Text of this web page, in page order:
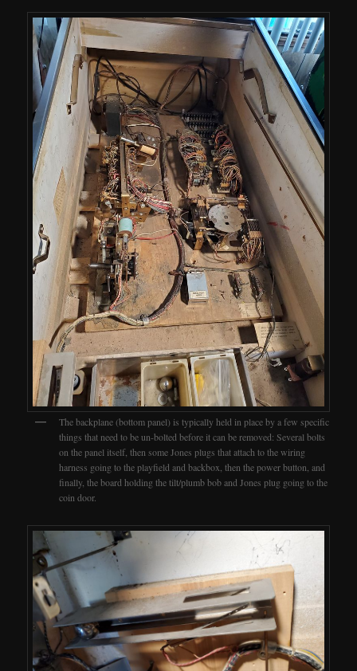
The backplane (bottom panel) is typically held in place by a few specific
things that need to be un-bolted before it can be removed: Several bolts
on the panel itself, then some Jones plugs that attach to the wiring
harness going to the playfield and backbox, then the power button, and
finally, the board holding the tilt/plumb bob and Jones plug going to the
coin door.